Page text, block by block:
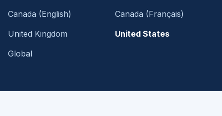
Canada (English)
Canada (Français)
United Kingdom
United States
Global